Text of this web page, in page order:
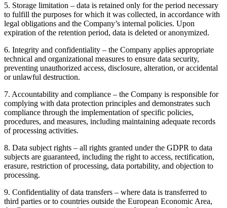
5. Storage limitation – data is retained only for the period necessary
to fulfill the purposes for which it was collected, in accordance with
legal obligations and the Company’s internal policies. Upon
expiration of the retention period, data is deleted or anonymized.
6. Integrity and confidentiality – the Company applies appropriate
technical and organizational measures to ensure data security,
preventing unauthorized access, disclosure, alteration, or accidental
or unlawful destruction.
7. Accountability and compliance – the Company is responsible for
complying with data protection principles and demonstrates such
compliance through the implementation of specific policies,
procedures, and measures, including maintaining adequate records
of processing activities.
8. Data subject rights – all rights granted under the GDPR to data
subjects are guaranteed, including the right to access, rectification,
erasure, restriction of processing, data portability, and objection to
processing.
9. Confidentiality of data transfers – where data is transferred to
third parties or to countries outside the European Economic Area,